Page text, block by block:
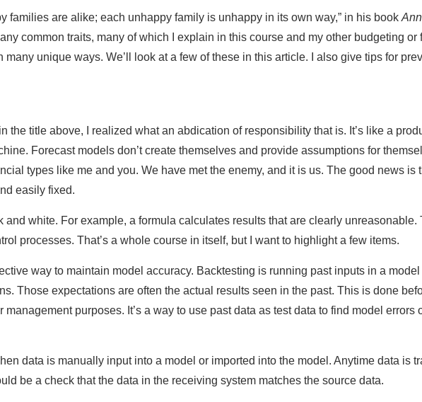
families are alike; each unhappy family is unhappy in its own way,” in his book
common traits, many of which I explain in this course and my other budgeting or
many unique ways. We’ll look at a few of these in this article. I also give tips for
the title above, I realized what an abdication of responsibility that is. It’s like a
Forecast models don’t create themselves and provide assumptions for
types like me and you. We have met the enemy, and it is us. The good news is
easily fixed.
and white. For example, a formula calculates results that are clearly unreasonable.
processes. That’s a whole course in itself, but I want to highlight a few items.
way to maintain model accuracy. Backtesting is running past inputs in a
Those expectations are often the actual results seen in the past. This is done
purposes. It’s a way to use past data as test data to find model errors
data is manually input into a model or imported into the model. Anytime data is
be a check that the data in the receiving system matches the source data.